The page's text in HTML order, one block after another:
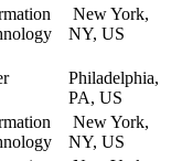
New York,
NY, US
Philadelphia,
PA, US
New York,
NY, US